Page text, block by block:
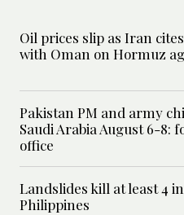
Oil prices slip as Iran
with Oman on Hormuz
Pakistan PM and army
Saudi Arabia August 6-8:
office
Landslides kill at least 4
Philippines